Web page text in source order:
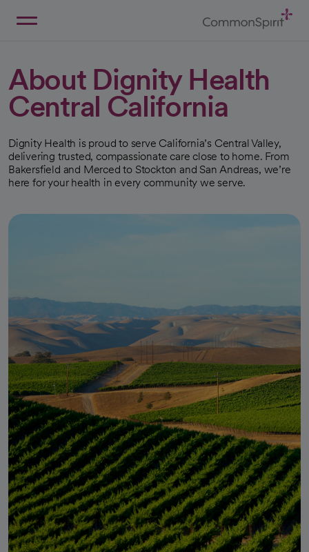
About Dignity Health
Central California
Dignity Health is proud to serve California’s Central Valley,
delivering trusted, compassionate care close to home. From
Bakersfield and Merced to Stockton and San Andreas, we’re
here for your health in every community we serve.